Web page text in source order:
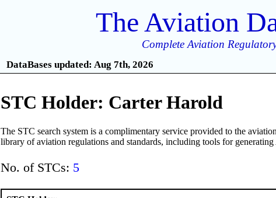
The Aviation
Complete Aviation
DataBases updated: Aug 7th, 2026
STC Holder: Carter Harold
The STC search system is a complimentary service provided to the
library of aviation regulations and standards, including tools for
No. of STCs: 5